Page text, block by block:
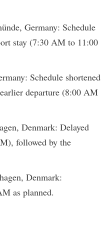
Germany: Schedule
stay (7:30 AM to 11:00
Schedule shortened
departure (8:00 AM
Denmark: Delayed
followed by the
Denmark:
as planned.